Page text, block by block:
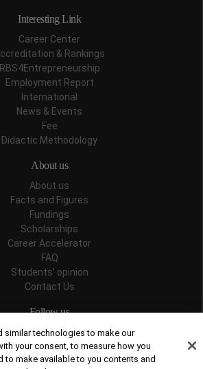
Interesting Link
Career Center
& Rankings
RBS4Entrepreneurship
Employment Report
International
News & Events
Fee
Didactic Methodology
About us
About us
Facts and Figures
Fundings
Scholarships
Career Accelerator
FAQ
Students' opinion
Contact Us
Follow us
similar technologies to make our
your consent, to measure how you
to make available to you contents and